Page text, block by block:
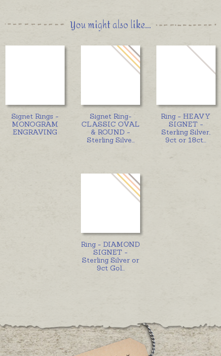
You might also like...
Signet Rings -
MONOGRAM
ENGRAVING
Signet Ring-
CLASSIC OVAL
& ROUND -
Sterling Silve
Ring - HEAVY
SIGNET -
Sterling Silver,
9ct or 18ct
Ring - DIAMOND
SIGNET -
Sterling Silver or
9ct Gol